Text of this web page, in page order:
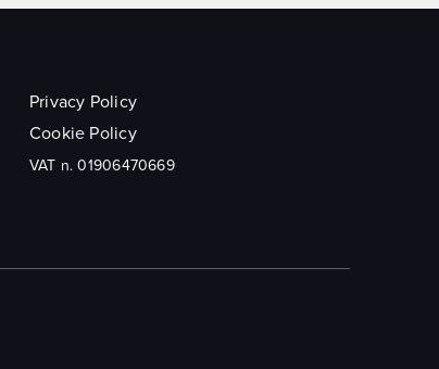
Privacy Policy
Cookie Policy
VAT n. 01906470669